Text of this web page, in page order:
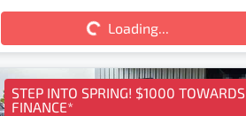
Loading... Loading...
STEP INTO SPRING! $1000 TOWARDS
FINANCE*